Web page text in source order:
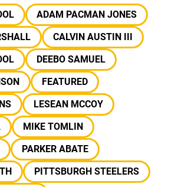
ADAM PACMAN JONES
CALVIN AUSTIN III
DEEBO SAMUEL
FEATURED
LESEAN MCCOY
MIKE TOMLIN
PARKER ABATE
PITTSBURGH STEELERS